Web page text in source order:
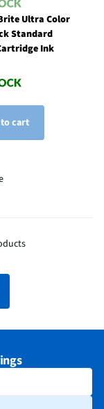
Ultra Color
Standard
Ink
cart